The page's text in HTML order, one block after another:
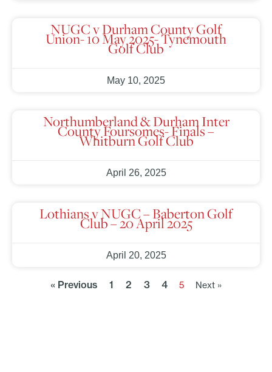
NUGC v Durham County Golf
Union- 10 May 2025- Tynemouth
Golf Club
May 10, 2025
Northumberland & Durham Inter
County Foursomes- Finals –
Whitburn Golf Club
April 26, 2025
Lothians v NUGC – Baberton Golf
Club – 20 April 2025
April 20, 2025
« Previous 1 2 3 4 5 Next »